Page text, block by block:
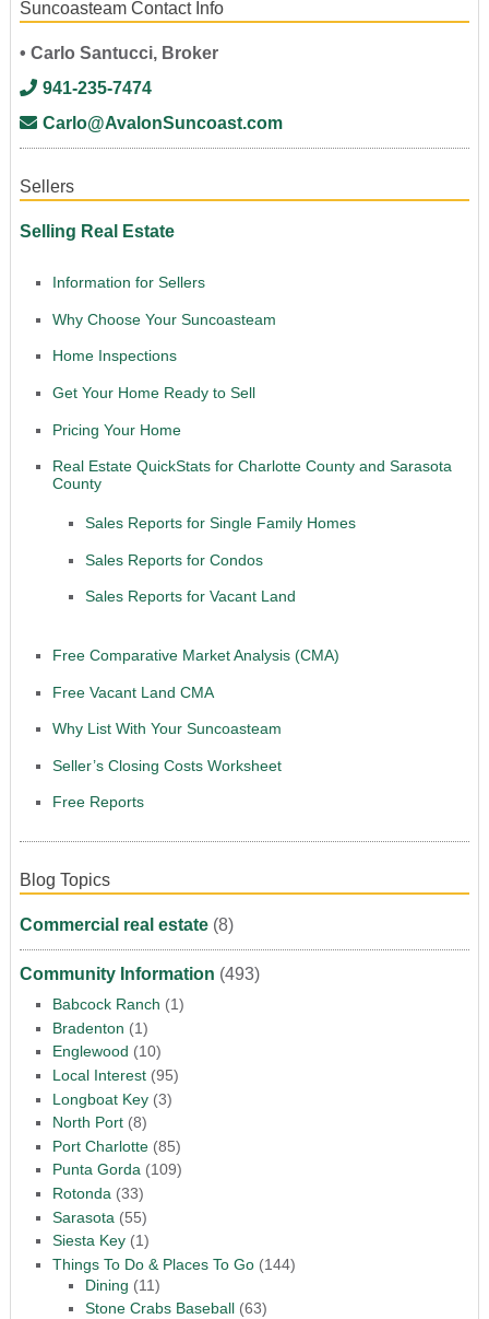
Suncoasteam Contact Info
• Carlo Santucci, Broker
941-235-7474
Carlo@AvalonSuncoast.com
Sellers
Selling Real Estate
Information for Sellers
Why Choose Your Suncoasteam
Home Inspections
Get Your Home Ready to Sell
Pricing Your Home
Real Estate QuickStats for Charlotte County and Sarasota
County
Sales Reports for Single Family Homes
Sales Reports for Condos
Sales Reports for Vacant Land
Free Comparative Market Analysis (CMA)
Free Vacant Land CMA
Why List With Your Suncoasteam
Seller’s Closing Costs Worksheet
Free Reports
Blog Topics
Commercial real estate(8)
Community Information (493)
Babcock Ranch (1)
Bradenton (1)
Englewood (10)
Local Interest(95)
Longboat Key(3)
North Port(8)
Port Charlotte(85)
Punta Gorda(109)
Rotonda (33)
Sarasota (55)
Siesta Key(1)
Things To Do & Places To Go(144)
Dining (11)
Stone Crabs Baseball(63)